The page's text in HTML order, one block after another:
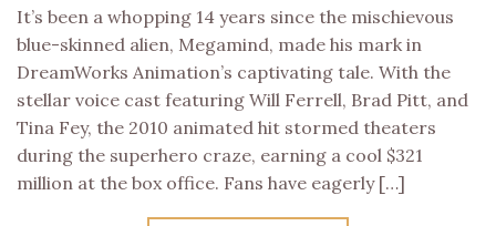
It’s been a whopping 14 years since the mischievous
blue-skinned alien, Megamind, made his mark in
DreamWorks Animation’s captivating tale. With the
stellar voice cast featuring Will Ferrell, Brad Pitt, and
Tina Fey, the 2010 animated hit stormed theaters
during the superhero craze, earning a cool $321
million at the box office. Fans have eagerly […]